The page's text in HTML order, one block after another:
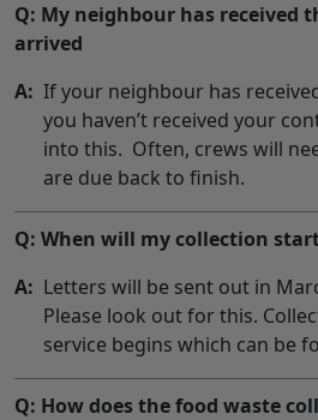
Q: My neighbour has received
arrived
A: If your neighbour has
you haven’t received your
into this. Often, crews will
are due back to finish.
Q: When will my collection
A: Letters will be sent out in
Please look out for this.
service begins which can be
Q: How does the food waste